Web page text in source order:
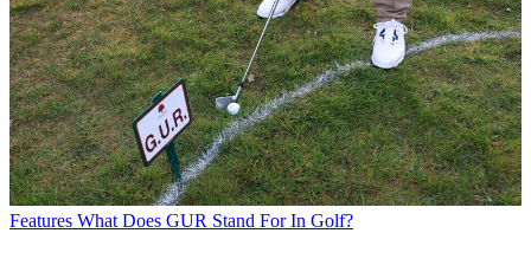
Features What Does GUR Stand For In Golf?